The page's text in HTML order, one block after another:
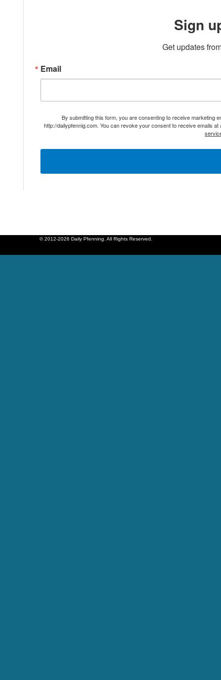
Sign
Get updates
Email
By submitting this form, you are consenting to receive marketing
http://dailypfennig.com. You can revoke your consent to receive emails
© 2012-2026 Daily Pfenning. All Rights Reserved.